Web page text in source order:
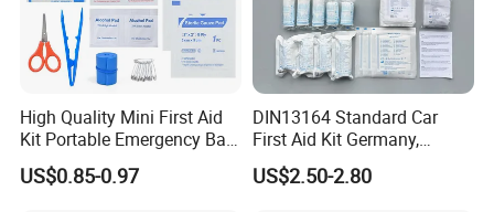
High Quality Mini First Aid
Kit Portable Emergency Bag
Medical Bag
US$0.85-0.97
DIN13164 Standard Car
First Aid Kit Germany,
Automobile Emergency
Medical Kit, CE Mdr &
US$2.50-2.80